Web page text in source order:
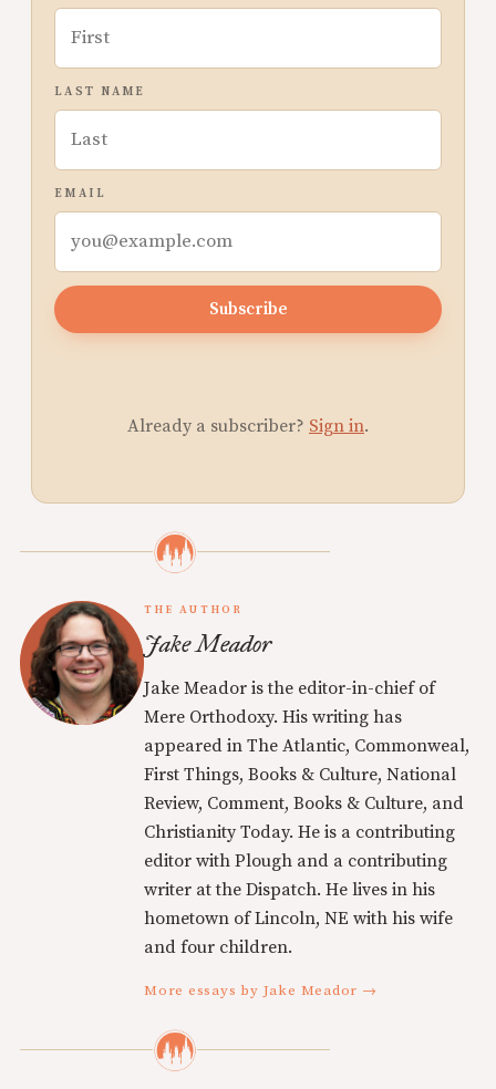
LAST NAME
EMAIL
Subscribe
Already a subscriber? Sign in.
THE AUTHOR
Jake Meador
Jake Meador is the editor-in-chief of
Mere Orthodoxy. His writing has
appeared in The Atlantic, Commonweal,
First Things, Books & Culture, National
Review, Comment, Books & Culture, and
Christianity Today. He is a contributing
editor with Plough and a contributing
writer at the Dispatch. He lives in his
hometown of Lincoln, NE with his wife
and four children.
More essays by Jake Meador →